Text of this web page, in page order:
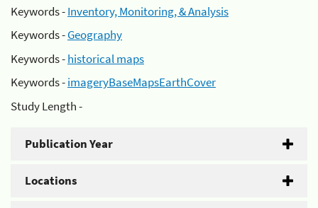
Keywords -Inventory, Monitoring, & Analysis
Keywords -Geography
Keywords -historical maps
Keywords -imageryBaseMapsEarthCover
Study Length -
Publication Year
Locations